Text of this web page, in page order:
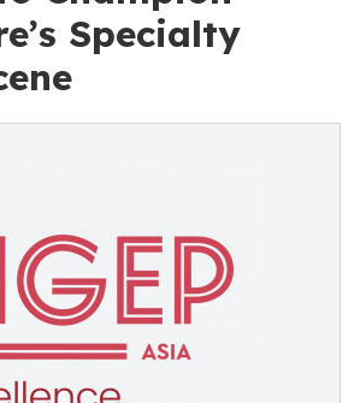
Specialty